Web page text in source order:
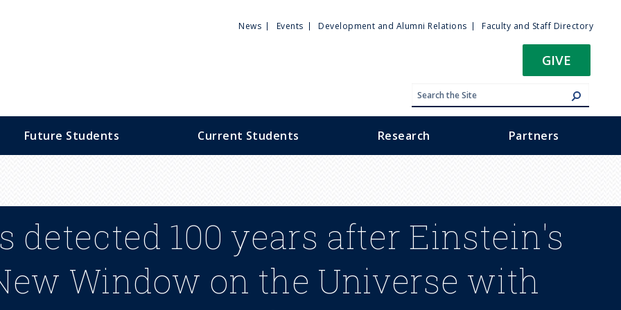
Utility
News Events Development and Alumni Relations Faculty and Staff Directory
GIVE
Future Students Current Students Research Partners
detected 100 years after Einstein's
Window on the Universe with